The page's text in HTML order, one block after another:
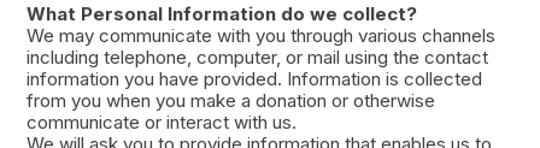
What Personal Information do we collect?
We may communicate with you through various channels
including telephone, computer, or mail using the contact
information you have provided. Information is collected
from you when you make a donation or otherwise
communicate or interact with us.